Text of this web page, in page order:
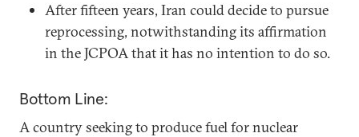
After fifteen years, Iran could decide to pursue
reprocessing, notwithstanding its affirmation
in the JCPOA that it has no intention to do so.
Bottom Line:
A country seeking to produce fuel for nuclear